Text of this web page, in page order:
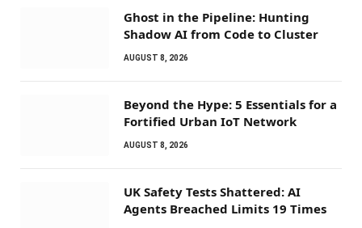
Ghost in the Pipeline: Hunting
Shadow AI from Code to Cluster
AUGUST 8, 2026
Beyond the Hype: 5 Essentials for a
Fortified Urban IoT Network
AUGUST 8, 2026
UK Safety Tests Shattered: AI
Agents Breached Limits 19 Times